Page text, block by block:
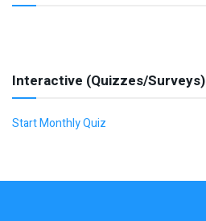
Interactive (Quizzes/Surveys)
Start Monthly Quiz